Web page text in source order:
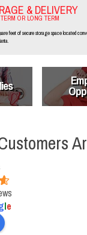
& DELIVERY
OR LONG TERM
feet of secure storage space located
le